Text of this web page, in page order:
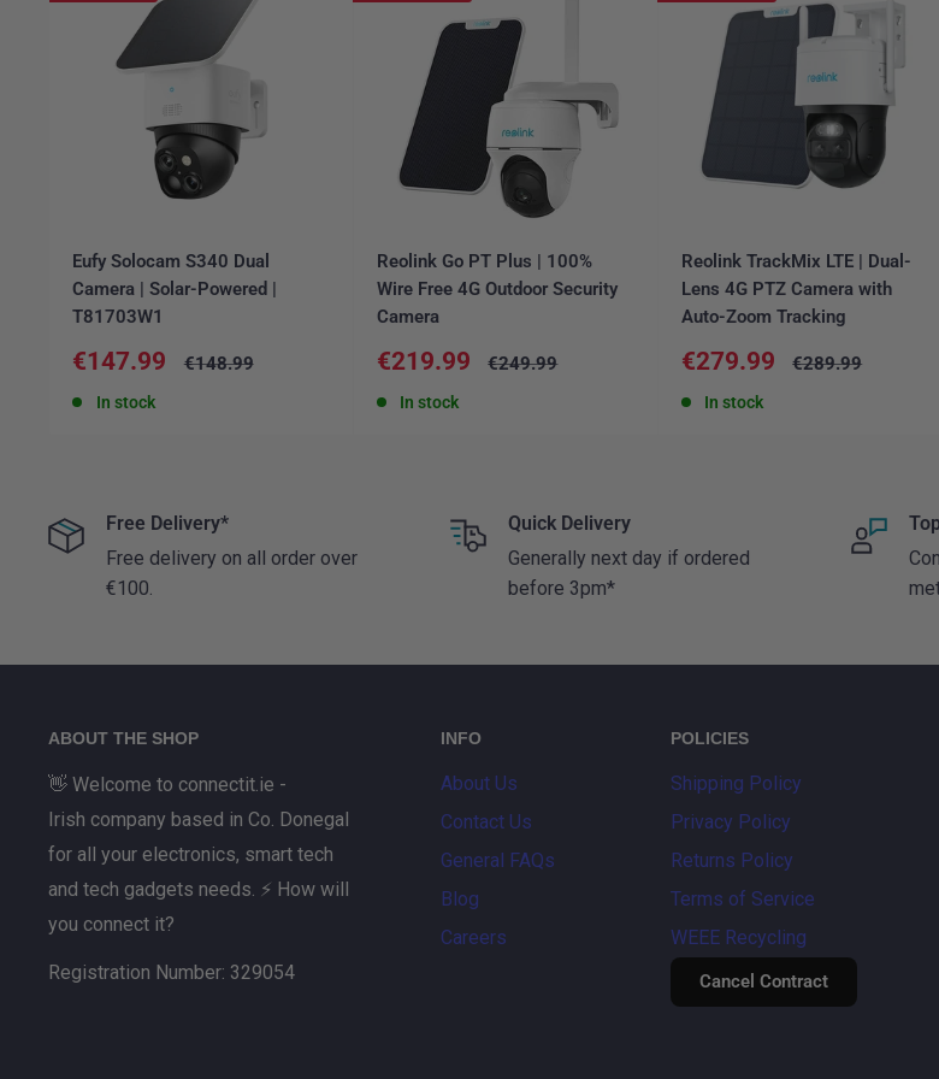
Eufy Solocam S340 Dual
Camera | Solar-Powered |
T81703W1
Sale
€147.99
Regular
€148.99
In stock
Reolink Go PT Plus | 100%
Wire Free 4G Outdoor Security
Camera
Sale
€219.99
Regular
€249.99
In stock
Reolink TrackMix LTE | Dual-
Lens 4G PTZ Camera with
Auto-Zoom Tracking
Sale
€279.99
Regular
€289.99
In stock
Free Delivery*
Free delivery on all order over
€100.
Quick Delivery
Generally next day if ordered
before 3pm*
ABOUT THE SHOP
👋 Welcome to connectit.ie -
Irish company based in Co. Donegal
for all your electronics, smart tech
and tech gadgets needs. ⚡ How will
you connect it?
Registration Number: 329054
INFO
About Us
Contact Us
General FAQs
Blog
Careers
POLICIES
Shipping Policy
Privacy Policy
Returns Policy
Terms of Service
WEEE Recycling
Cancel Contract